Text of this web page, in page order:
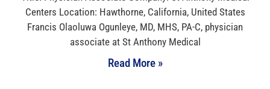
Centers Location: Hawthorne, California, United States
Francis Olaoluwa Ogunleye, MD, MHS, PA-C, physician
associate at St Anthony Medical
Read More »